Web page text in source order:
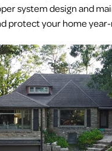
system design and
protect your home